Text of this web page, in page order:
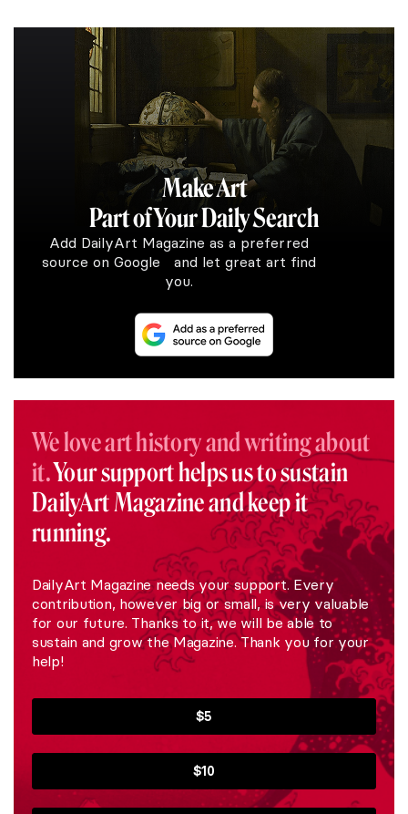
Make Art
Part of Your Daily Search
Add DailyArt Magazine as a preferred
source on Google and let great art find
you.
We love art history and writing about
it.Your support helps us to sustain
DailyArt Magazine and keep it
running.
DailyArt Magazine needs your support. Every
contribution, however big or small, is very valuable
for our future. Thanks to it, we will be able to
sustain and grow the Magazine. Thank you for your
help!
$5
$10